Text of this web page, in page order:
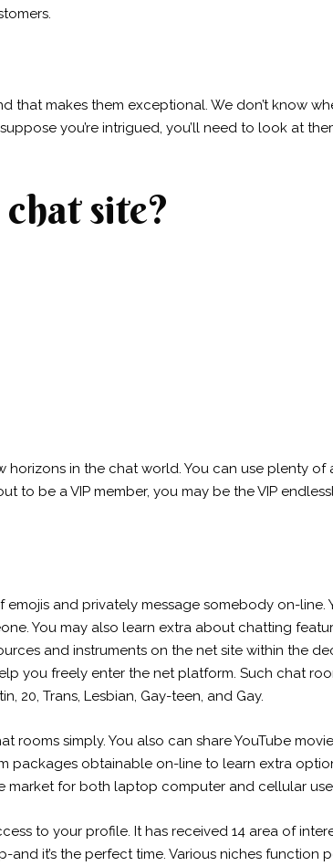
that makes them exceptional. We don’t know
you’re intrigued, you’ll need to look at
site?
horizons in the chat world. You can use plenty
to be a VIP member, you may be the VIP
and privately message somebody on-line.
You may also learn extra about chatting
and instruments on the net site within the
you freely enter the net platform. Such chat
20, Trans, Lesbian, Gay-teen, and Gay.
simply. You also can share YouTube
packages obtainable on-line to learn extra
market for both laptop computer and cellular
to your profile. It has received 14 area of
it’s the perfect time. Various niches function